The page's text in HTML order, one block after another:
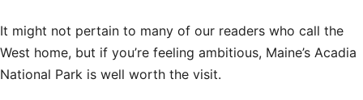
It might not pertain to many of our readers who call the
West home, but if you’re feeling ambitious, Maine’s Acadia
National Park is well worth the visit.